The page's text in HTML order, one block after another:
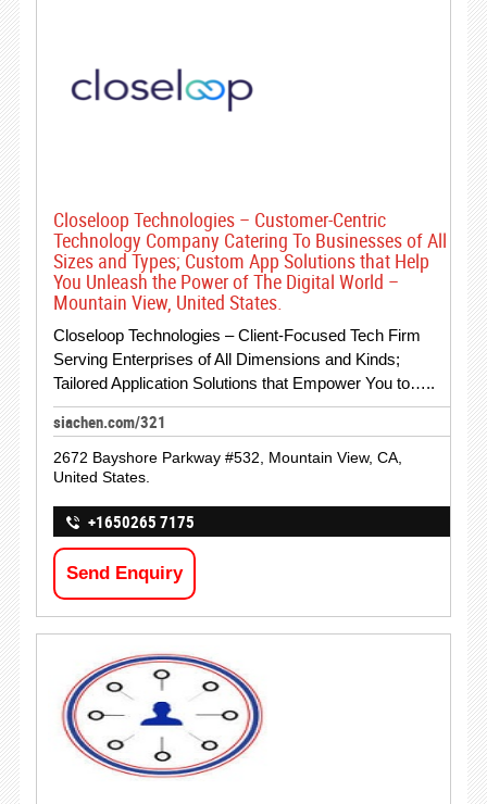
Closeloop Technologies – Customer-Centric
Technology Company Catering To Businesses of All
Sizes and Types; Custom App Solutions that Help
You Unleash the Power of The Digital World –
Mountain View, United States.
Closeloop Technologies – Client-Focused Tech Firm
Serving Enterprises of All Dimensions and Kinds;
Tailored Application Solutions that Empower You to…..
siachen.com/321
2672 Bayshore Parkway #532, Mountain View, CA,
United States.
+1650265 7175
Send Enquiry